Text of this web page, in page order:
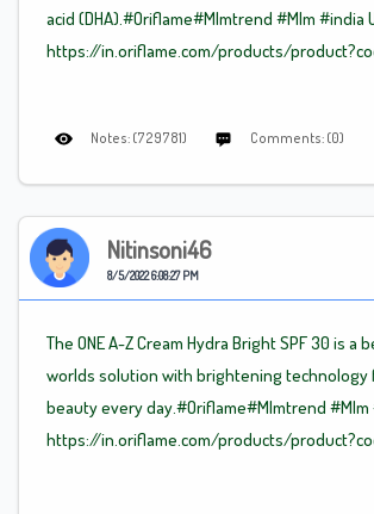
acid (DHA).#Oriflame#Mlmtrend #Mlm #india
https://in.oriflame.com/products/
Notes: (729781) Comments: (0)
Nitinsoni46
8/5/2022 6:08:27 PM
The ONE A-Z Cream Hydra Bright SPF 30 is
worlds solution with brightening
beauty every day.#Oriflame#Mlmtrend #Mlm
https://in.oriflame.com/products/